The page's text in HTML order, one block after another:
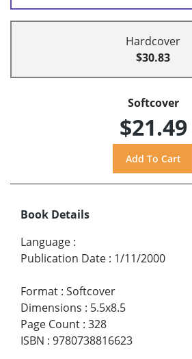
Hardcover
$30.83
Softcover
$21.49
Book Details
Language :
Publication Date : 1/11/2000
Format : Softcover
Dimensions : 5.5x8.5
Page Count : 328
ISBN : 9780738816623